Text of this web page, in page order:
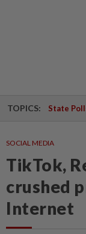
TOPICS: State
SOCIAL MEDIA
TikTok,
crushed
Internet